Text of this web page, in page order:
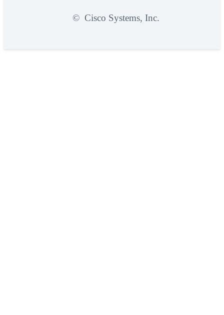
© Cisco Systems, Inc.